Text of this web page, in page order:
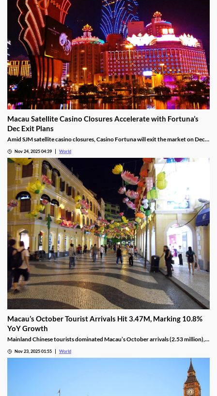
Macau Satellite Casino Closures Accelerate with Fortuna’s
Amid SJM satellite casino closures, Casino Fortuna will exit the market on Dec
10, as Ponte 16 closes on Nov 28 and Kam Pel Casino on Nov 30.
Nov 24, 2025 04:39 World
Macau’s October Tourist Arrivals Hit 3.47M, Marking 10.8%
Mainland Chinese tourists dominated Macau’s October arrivals (2.53 million),